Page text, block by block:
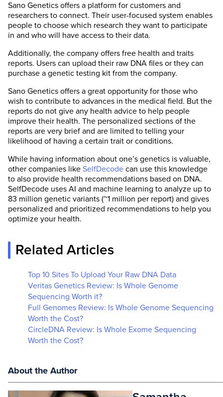
Sano Genetics offers a platform for customers and
researchers to connect. Their user-focused system enables
people to choose which research they want to participate
in and who will have access to their data.
Additionally, the company offers free health and traits
reports. Users can upload their raw DNA files or they can
purchase a genetic testing kit from the company.
Sano Genetics offers a great opportunity for those who
wish to contribute to advances in the medical field. But the
reports do not give any health advice to help people
improve their health. The personalized sections of the
reports are very brief and are limited to telling your
likelihood of having a certain trait or conditions.
While having information about one’s genetics is valuable,
other companies like SelfDecode can use this knowledge
to also provide health recommendations based on DNA.
SelfDecode uses AI and machine learning to analyze up to
83 million genetic variants (~1 million per report) and gives
personalized and prioritized recommendations to help you
optimize your health.
Related Articles
Top 10 Sites To Upload Your Raw DNA Data
Veritas Genetics Review: Is Whole Genome
Sequencing Worth it?
Full Genomes Review: Is Whole Genome Sequencing
Worth the Cost?
CircleDNA Review: Is Whole Exome Sequencing
Worth the Cost?
About the Author